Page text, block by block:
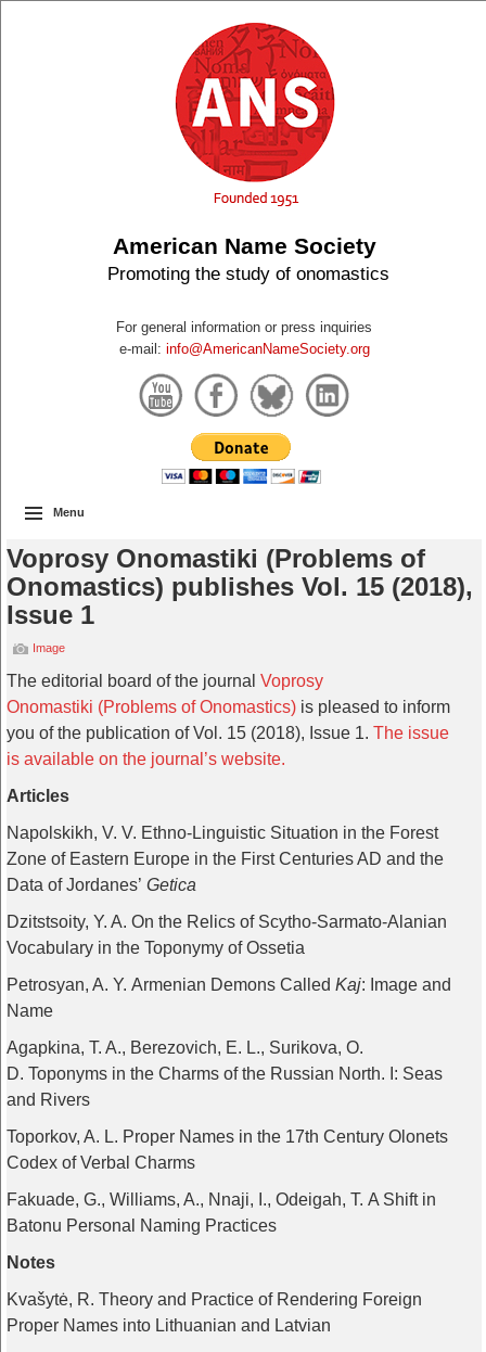
American Name Society
Promoting the study of onomastics
For general information or press inquiries
e-mail: info@AmericanNameSociety.org
Menu
Voprosy Onomastiki (Problems of
Onomastics) publishes Vol. 15 (2018),
Issue 1
Image
The editorial board of the journal Voprosy
Onomastiki (Problems of Onomastics) is pleased to inform
you of the publication of Vol. 15 (2018), Issue 1. The issue
is available on the journal’s website.
Articles
Napolskikh, V. V. Ethno-Linguistic Situation in the Forest
Zone of Eastern Europe in the First Centuries AD and the
Data of Jordanes’ Getica
Dzitstsoity, Y. A. On the Relics of Scytho-Sarmato-Alanian
Vocabulary in the Toponymy of Ossetia
Petrosyan, A. Y. Armenian Demons Called Kaj: Image and
Name
Agapkina, T. A., Berezovich, E. L., Surikova, O.
D. Toponyms in the Charms of the Russian North. I: Seas
and Rivers
Toporkov, A. L. Proper Names in the 17th Century Olonets
Codex of Verbal Charms
Fakuade, G., Williams, A., Nnaji, I., Odeigah, T. A Shift in
Batonu Personal Naming Practices
Notes
Kvašytė, R. Theory and Practice of Rendering Foreign
Proper Names into Lithuanian and Latvian